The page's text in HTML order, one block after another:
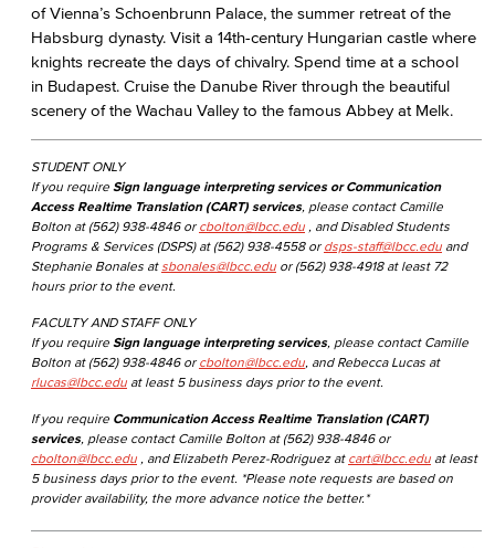
of Vienna’s Schoenbrunn Palace, the summer retreat of the
Habsburg dynasty. Visit a 14th-century Hungarian castle where
knights recreate the days of chivalry. Spend time at a school
in Budapest. Cruise the Danube River through the beautiful
scenery of the Wachau Valley to the famous Abbey at Melk.
STUDENT ONLY
If you require Sign language interpreting services or Communication
Access Realtime Translation (CART) services, please contact Camille
Bolton at (562) 938-4846 or cbolton@lbcc.edu , and Disabled Students
Programs & Services (DSPS) at (562) 938-4558 or dsps-staff@lbcc.edu and
Stephanie Bonales at sbonales@lbcc.edu or (562) 938-4918 at least 72
hours prior to the event.
FACULTY AND STAFF ONLY
If you require Sign language interpreting services, please contact Camille
Bolton at (562) 938-4846 or cbolton@lbcc.edu , and Rebecca Lucas at
rlucas@lbcc.edu at least 5 business days prior to the event.
If you require Communication Access Realtime Translation (CART)
services, please contact Camille Bolton at (562) 938-4846 or
cbolton@lbcc.edu , and Elizabeth Perez-Rodriguez at cart@lbcc.edu at least
5 business days prior to the event. *Please note requests are based on
provider availability, the more advance notice the better.*